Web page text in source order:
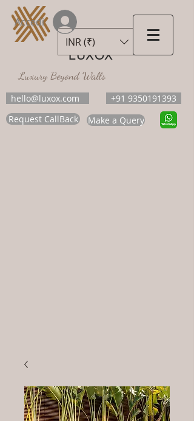
LUXOX
Luxury Beyond Walls
hello@luxox.com
+91 9350191393
Request CallBack
Make a Query
INR (₹)
Accedi